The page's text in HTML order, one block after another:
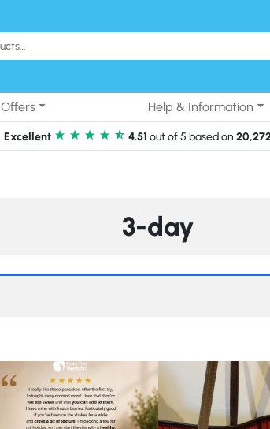
Offers Help & Information
Excellent 4.51 out of 5 based on
3-day
🥞 Some breakfasts are worth
reordering...
...
0 0
At Shake That Weight,
plans to
4